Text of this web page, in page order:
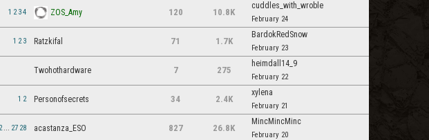
1 2 34 ZOS_Amy 120 10.8K
cuddles_with_wroble
February 24
1 2 3 Ratzkifal 71 1.7K
BardokRedSnow
February 23
Twohothardware 7 275
heimdall14_9
February 22
1 2 Personofsecrets 34 2.4K
xylena
February 21
2 ... 27 28 acastanza_ESO 827 26.8K
MincMincMinc
February 20